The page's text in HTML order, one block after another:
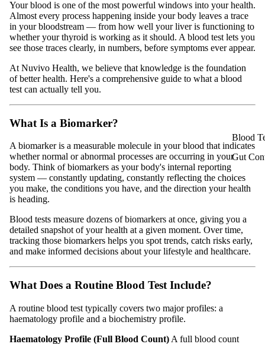
Blood
Gut
Your blood is one of the most powerful windows into your health.
Almost every process happening inside your body leaves a trace
in your bloodstream — from how well your liver is functioning to
whether your thyroid is working as it should. A blood test lets you
see those traces clearly, in numbers, before symptoms ever appear.
At Nuvivo Health, we believe that knowledge is the foundation
of better health. Here's a comprehensive guide to what a blood
test can actually tell you.
What Is a Biomarker?
A biomarker is a measurable molecule in your blood that indicates
whether normal or abnormal processes are occurring in your
body. Think of biomarkers as your body's internal reporting
system — constantly updating, constantly reflecting the choices
you make, the conditions you have, and the direction your health
is heading.
Blood tests measure dozens of biomarkers at once, giving you a
detailed snapshot of your health at a given moment. Over time,
tracking those biomarkers helps you spot trends, catch risks early,
and make informed decisions about your lifestyle and healthcare.
What Does a Routine Blood Test Include?
A routine blood test typically covers two major profiles: a
haematology profile and a biochemistry profile.
Haematology Profile (Full Blood Count) A full blood count